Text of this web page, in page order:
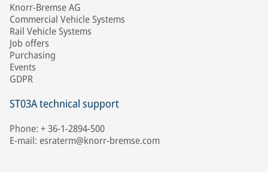
Knorr-Bremse AG
Commercial Vehicle Systems
Rail Vehicle Systems
Job offers
Purchasing
Events
GDPR
ST03A technical support
Phone: + 36-1-2894-500
E-mail: esraterm@knorr-bremse.com